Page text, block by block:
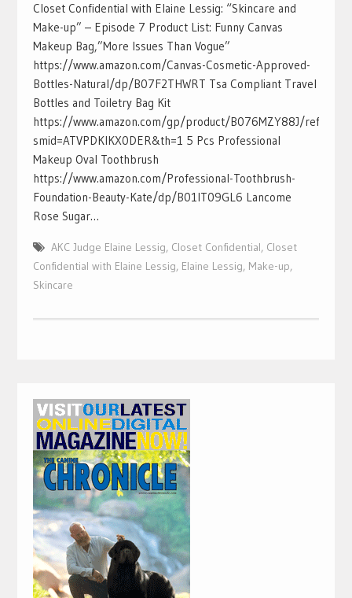
Closet Confidential with Elaine Lessig: “Skincare and
Make-up” – Episode 7 Product List: Funny Canvas
Makeup Bag,”More Issues Than Vogue”
https://www.amazon.com/Canvas-Cosmetic-Approved-
Bottles-Natural/dp/B07F2THWRT Tsa Compliant Travel
Bottles and Toiletry Bag Kit
https://www.amazon.com/gp/product/B076MZY88J/
smid=ATVPDKIKX0DER&th=1 5 Pcs Professional
Makeup Oval Toothbrush
https://www.amazon.com/Professional-Toothbrush-
Foundation-Beauty-Kate/dp/B01IT09GL6 Lancome
Rose Sugar…
AKC Judge Elaine Lessig, Closet Confidential, Closet
Confidential with Elaine Lessig, Elaine Lessig, Make-up,
Skincare